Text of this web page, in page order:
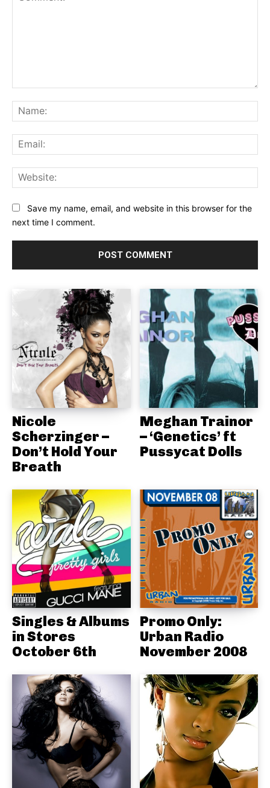
Save my name, email, and website in this browser for the
next time I comment.
Nicole
Scherzinger –
Don’t Hold Your
Breath
Meghan Trainor
– ‘Genetics’ ft
Pussycat Dolls
Singles & Albums
in Stores
October 6th
Promo Only:
Urban Radio
November 2008